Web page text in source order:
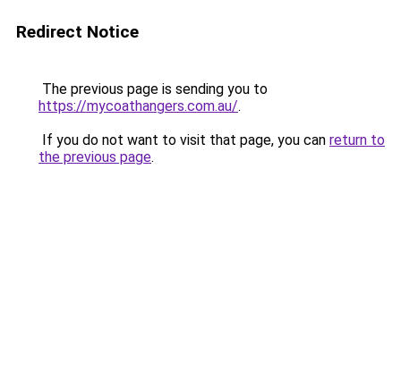
Redirect Notice
The previous page is sending you to
https://mycoathangers.com.au/.
If you do not want to visit that page, you can return to
the previous page.